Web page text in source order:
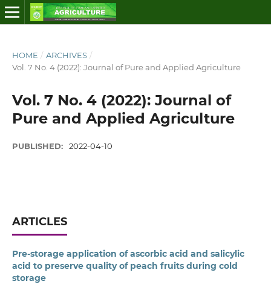
HOME / ARCHIVES /
Vol. 7 No. 4 (2022): Journal of Pure and Applied Agriculture
Vol. 7 No. 4 (2022): Journal of
Pure and Applied Agriculture
PUBLISHED: 2022-04-10
ARTICLES
Pre-storage application of ascorbic acid and salicylic
acid to preserve quality of peach fruits during cold
storage